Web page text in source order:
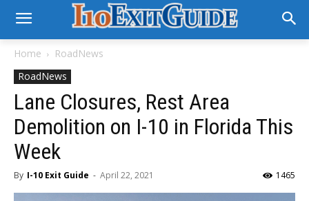
Home
RoadNews
RoadNews
Lane Closures, Rest Area
Demolition on I-10 in Florida This
Week
By I-10 Exit Guide - April 22, 2021 1465